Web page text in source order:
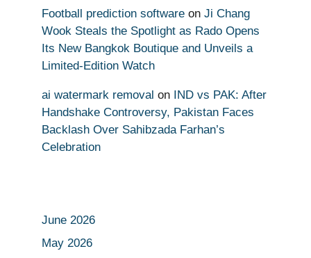
Football prediction software on Ji Chang
Wook Steals the Spotlight as Rado Opens
Its New Bangkok Boutique and Unveils a
Limited-Edition Watch
ai watermark removal on IND vs PAK: After
Handshake Controversy, Pakistan Faces
Backlash Over Sahibzada Farhan’s
Celebration
June 2026
May 2026